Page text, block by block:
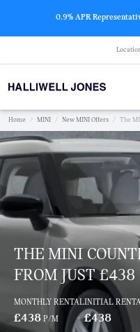
0.9% APR
Home / MINI / New MINI Offers / The
THE MINI
FROM JUST
MONTHLY RENTAL
£438 P/M
INITIAL
£438